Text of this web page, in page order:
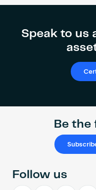
Speak to us
Be
Follow us